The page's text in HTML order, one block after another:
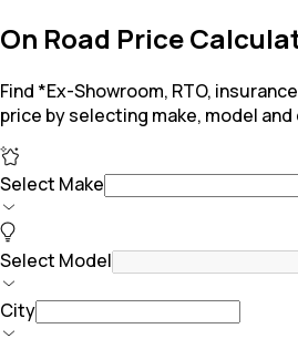
On Road Price
Find *Ex-Showroom, RTO,
price by selecting make, model and
Select Make
Select Model
City